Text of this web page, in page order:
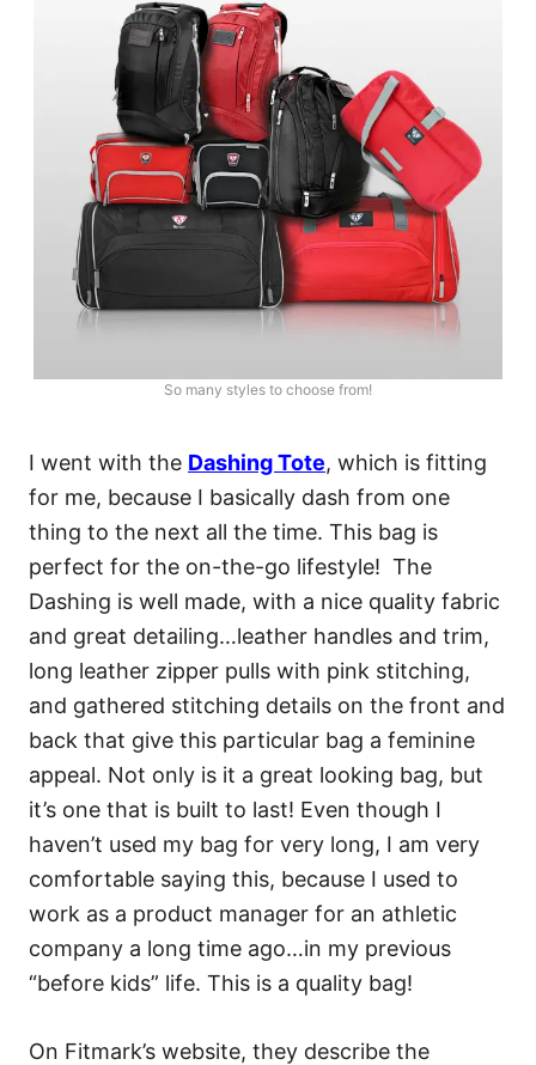
So many styles to choose from!
I went with the Dashing Tote, which is fitting
for me, because I basically dash from one
thing to the next all the time. This bag is
perfect for the on-the-go lifestyle! The
Dashing is well made, with a nice quality fabric
and great detailing…leather handles and trim,
long leather zipper pulls with pink stitching,
and gathered stitching details on the front and
back that give this particular bag a feminine
appeal. Not only is it a great looking bag, but
it’s one that is built to last! Even though I
haven’t used my bag for very long, I am very
comfortable saying this, because I used to
work as a product manager for an athletic
company a long time ago…in my previous
“before kids” life. This is a quality bag!
On Fitmark’s website, they describe the